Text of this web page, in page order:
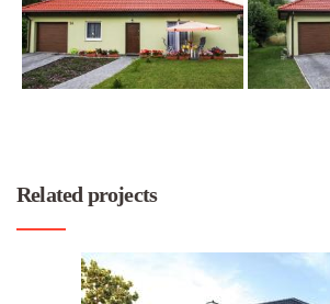
Related projects